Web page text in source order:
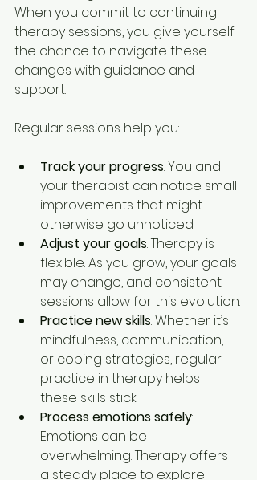
When you commit to continuing
therapy sessions, you give yourself
the chance to navigate these
changes with guidance and
support.
Regular sessions help you:
Track your progress: You and
your therapist can notice small
improvements that might
otherwise go unnoticed.
Adjust your goals: Therapy is
flexible. As you grow, your goals
may change, and consistent
sessions allow for this evolution.
Practice new skills: Whether it’s
mindfulness, communication,
or coping strategies, regular
practice in therapy helps
these skills stick.
Process emotions safely:
Emotions can be
overwhelming. Therapy offers
a steady place to explore